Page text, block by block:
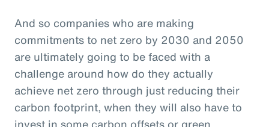
And so companies who are making
commitments to net zero by 2030 and 2050
are ultimately going to be faced with a
challenge around how do they actually
achieve net zero through just reducing their
carbon footprint, when they will also have to